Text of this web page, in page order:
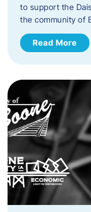
to support the
the community of
Read More